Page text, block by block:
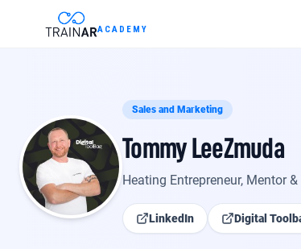
Skip to content
ACADEMY
Sales and Marketing
Tommy LeeZmuda
Heating Entrepreneur, Mentor
LinkedIn Digital
About
What